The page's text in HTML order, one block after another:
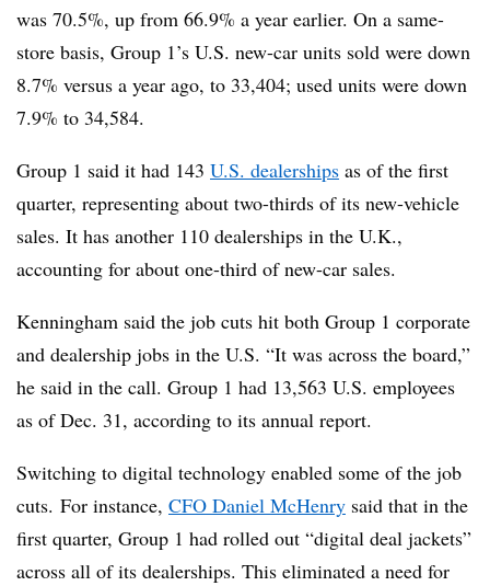
was 70.5%, up from 66.9% a year earlier. On a same-
store basis, Group 1’s U.S. new-car units sold were down
8.7% versus a year ago, to 33,404; used units were down
7.9% to 34,584.
Group 1 said it had 143 U.S. dealerships as of the first
quarter, representing about two-thirds of its new-vehicle
sales. It has another 110 dealerships in the U.K.,
accounting for about one-third of new-car sales.
Kenningham said the job cuts hit both Group 1 corporate
and dealership jobs in the U.S. “It was across the board,”
he said in the call. Group 1 had 13,563 U.S. employees
as of Dec. 31, according to its annual report.
Switching to digital technology enabled some of the job
cuts. For instance, CFO Daniel McHenry said that in the
first quarter, Group 1 had rolled out “digital deal jackets”
across all of its dealerships. This eliminated a need for